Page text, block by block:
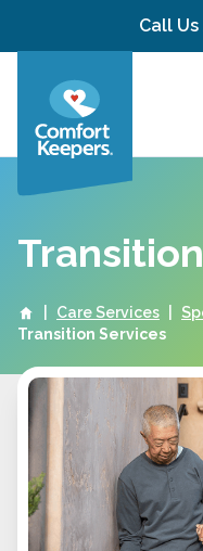
Skip to contentCall
Care Services
Transition Services